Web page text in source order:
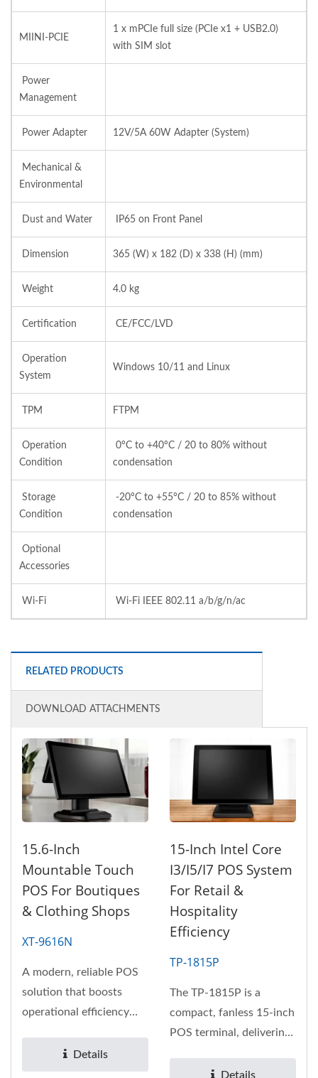
MIINI-PCIE
1 x mPCIe full size (PCIe x1 + USB2.0)
with SIM slot
Power
Management
Power Adapter 12V/5A 60W Adapter (System)
Mechanical &
Environmental
Dust and Water IP65 on Front Panel
Dimension 365 (W) x 182 (D) x 338 (H) (mm)
Weight 4.0 kg
Certification CE/FCC/LVD
Operation
System
Windows 10/11 and Linux
TPM FTPM
Operation
Condition
0°C to +40°C / 20 to 80% without
condensation
Storage
Condition
-20°C to +55°C / 20 to 85% without
condensation
Optional
Accessories
Wi-Fi Wi-Fi IEEE 802.11 a/b/g/n/ac
RELATED PRODUCTS
DOWNLOAD ATTACHMENTS
15.6-Inch
Mountable Touch
POS For Boutiques
& Clothing Shops
XT-9616N
A modern, reliable POS
solution that boosts
operational efficiency
customer...Details
15-Inch Intel Core
I3/i5/i7 POS System
For Retail &
Hospitality
Efficiency
TP-1815P
The TP-1815P is a
compact, fanless 15-inch
POS terminal, delivering
performance...
Details